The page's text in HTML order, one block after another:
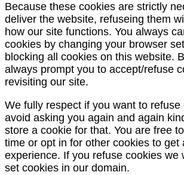
Because these cookies are strictly
deliver the website, refuseing them
how our site functions. You always
cookies by changing your browser
blocking all cookies on this website.
always prompt you to accept/refuse
revisiting our site.
We fully respect if you want to refuse
avoid asking you again and again
store a cookie for that. You are free
time or opt in for other cookies to get
experience. If you refuse cookies we
set cookies in our domain.